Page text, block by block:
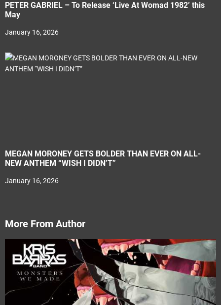
PETER GABRIEL – To Release ‘Live At Womad 1982’ this
May
January 16, 2026
MEGAN MORONEY GETS BOLDER THAN EVER ON ALL-
NEW ANTHEM “WISH I DIDN’T”
January 16, 2026
More From Author